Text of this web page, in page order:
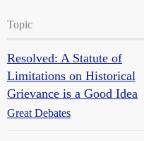
Topic
Resolved: A Statute of
Limitations on Historical
Grievance is a Good Idea
Great Debates